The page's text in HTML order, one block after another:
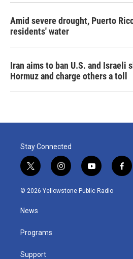
Amid severe drought, Puerto
residents' water
Iran aims to ban U.S. and Israeli
Hormuz and charge others a toll
Stay Connected
t
w
i
t
e
i
n
s
y
o
u
f
a
© 2026 Yellowstone Public Radio
News
Programs
Support